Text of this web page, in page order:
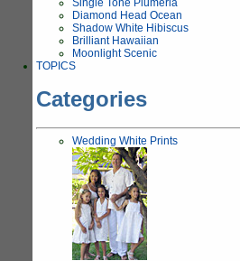
Single Tone Plumeria
Diamond Head Ocean
Shadow White Hibiscus
Brilliant Hawaiian
Moonlight Scenic
TOPICS
Categories
Wedding White Prints